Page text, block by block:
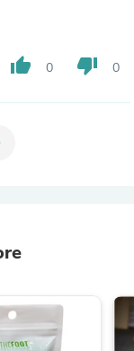
thumb_up 0 thumb_down 0